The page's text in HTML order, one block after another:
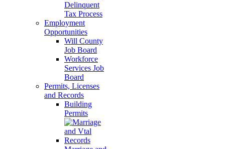
Delinquent
Tax Process
Employment
Opportunities
Will County
Job Board
Workforce
Services Job
Board
Permits, Licenses
and Records
Building
Permits